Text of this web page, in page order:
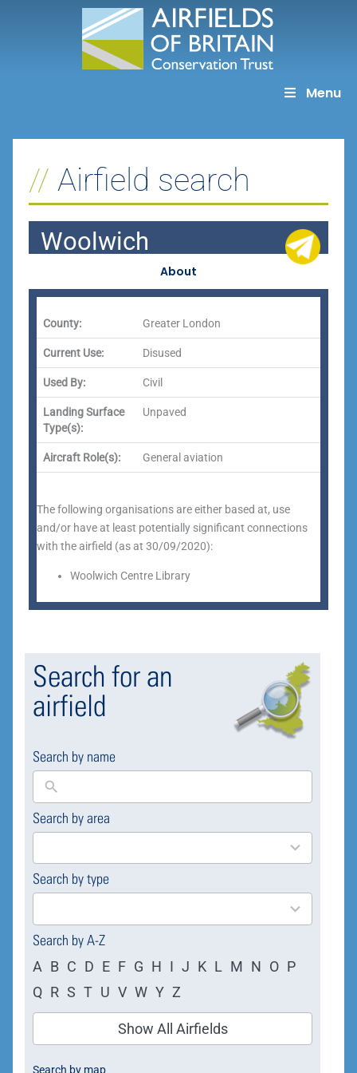
Menu
Airfield search
Woolwich
About
County: Greater London
Current Use: Disused
Used By: Civil
Landing Surface
Type(s):
Unpaved
Aircraft Role(s): General aviation
The following organisations are either based at, use
and/or have at least potentially significant connections
with the airfield (as at 30/09/2020):
Woolwich Centre Library
Search for an
airfield
Search by name
Search by area
169
results
Search by type
4
results
Search by A-Z
A B C D E F G H I J K L M N O P
Q R S T U V W Y Z
Show All Airfields
Search by map